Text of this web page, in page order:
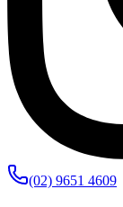
(02) 9651 4609